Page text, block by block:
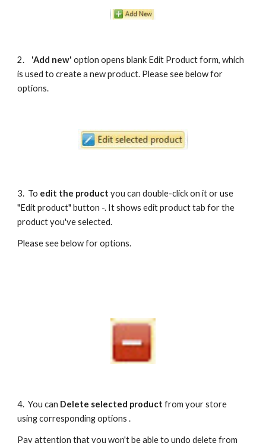
2. 'Add new' option opens blank Edit Product form, which
is used to create a new product. Please see below for
options.
3.  To edit the product you can double-click on it or use
"Edit product" button -. It shows edit product tab for the
product you've selected.
Please see below for options.
4.  You can Delete selected product from your store
using corresponding options .
Pay attention that you won't be able to undo delete from